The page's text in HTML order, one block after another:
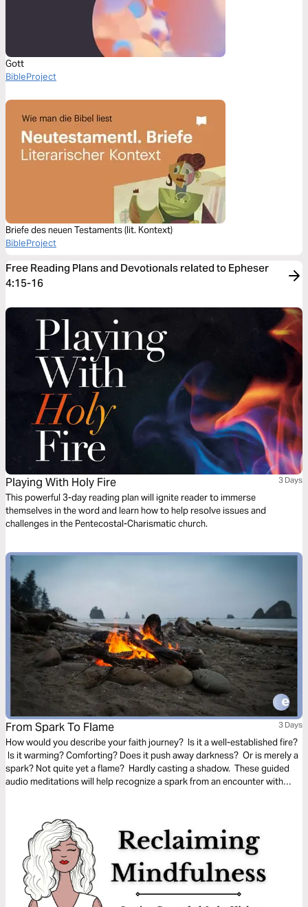
Gott
BibleProject
Briefe des neuen Testaments (lit. Kontext)
BibleProject
Free Reading Plans and Devotionals related to Epheser
4:15-16
Playing With Holy Fire 3 Days
This powerful 3-day reading plan will ignite reader to immerse
themselves in the word and learn how to help resolve issues and
challenges in the Pentecostal-Charismatic church.
From Spark To Flame 3 Days
How would you describe your faith journey? Is it a well-established fire?
Is it warming? Comforting? Does it push away darkness? Or is merely a
spark? Not quite yet a flame? Hardly casting a shadow. These guided
audio meditations will help recognize a spark from an encounter with